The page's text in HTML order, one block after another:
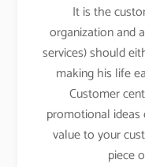
It is the
organization and
services) should
making his life
Customer
promotional ideas
value to your
piece